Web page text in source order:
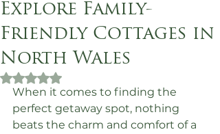
Explore Family-
Friendly Cottages in
North Wales
Rated NaN out of 5 stars.
When it comes to finding the
perfect getaway spot, nothing
beats the charm and comfort of a